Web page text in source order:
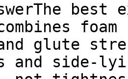
best
combines
glute
and side-